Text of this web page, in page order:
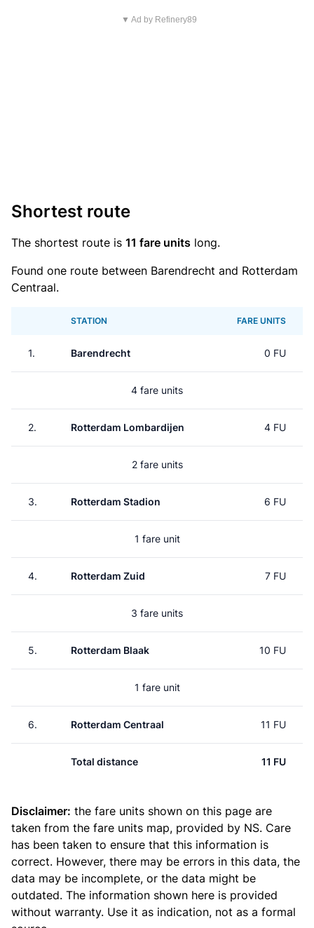
▼ Ad by Refinery89
Shortest route
The shortest route is 11 fare units long.
Found one route between Barendrecht and Rotterdam
Centraal.
STATION FARE UNITS
1. Barendrecht 0 FU
4 fare units
2. Rotterdam Lombardijen 4 FU
2 fare units
3. Rotterdam Stadion 6 FU
1 fare unit
4. Rotterdam Zuid 7 FU
3 fare units
5. Rotterdam Blaak 10 FU
1 fare unit
6. Rotterdam Centraal 11 FU
Total distance 11 FU
Disclaimer: the fare units shown on this page are
taken from the fare units map, provided by NS. Care
has been taken to ensure that this information is
correct. However, there may be errors in this data, the
data may be incomplete, or the data might be
outdated. The information shown here is provided
without warranty. Use it as indication, not as a formal